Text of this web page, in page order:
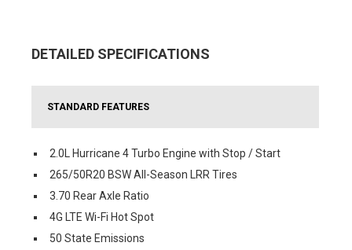
DETAILED SPECIFICATIONS
STANDARD FEATURES
2.0L Hurricane 4 Turbo Engine with Stop / Start
265/50R20 BSW All-Season LRR Tires
3.70 Rear Axle Ratio
4G LTE Wi-Fi Hot Spot
50 State Emissions